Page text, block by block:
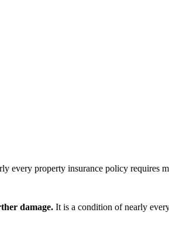
every property insurance policy requires
damage. It is a condition of nearly